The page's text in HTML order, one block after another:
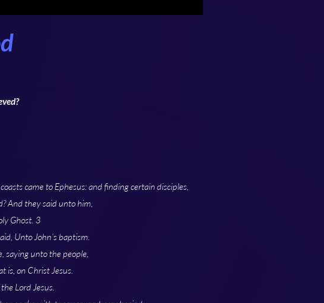
came to Ephesus: and finding certain disciples,
And they said unto him,
Ghost. 3
Unto John’s baptism.
saying unto the people,
is, on Christ Jesus.
Lord Jesus.